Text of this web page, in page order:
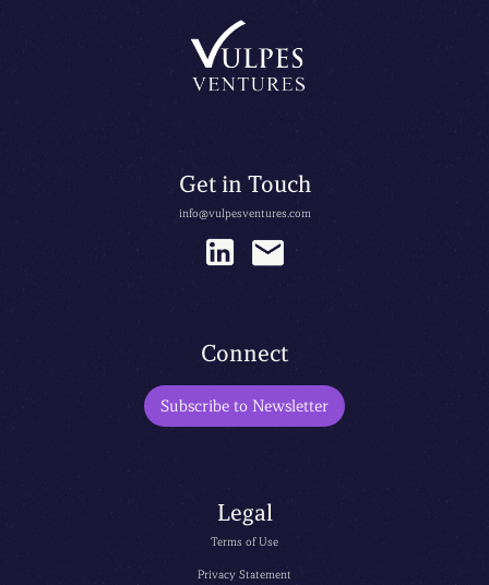
Get in Touch
info@vulpesventures.com
Connect
Subscribe to Newsletter
Legal
Terms of Use
Privacy Statement